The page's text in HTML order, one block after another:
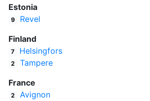
Estonia
9
Revel
Finland
7 Helsingfors
2
Tampere
France
2 Avignon